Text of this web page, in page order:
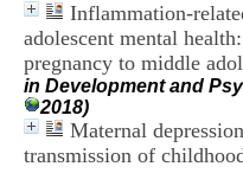
Inflammation-
adolescent mental
pregnancy to middle
in Development and
2018)
Maternal
transmission of
e
D
o
c
m
e